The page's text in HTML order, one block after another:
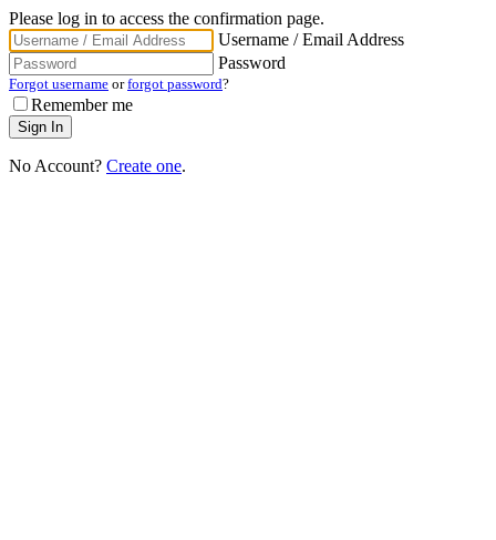
Please log in to access the confirmation page.
Username / Email Address
Password
Forgot username orforgot password?
Remember me
No Account? Create one.